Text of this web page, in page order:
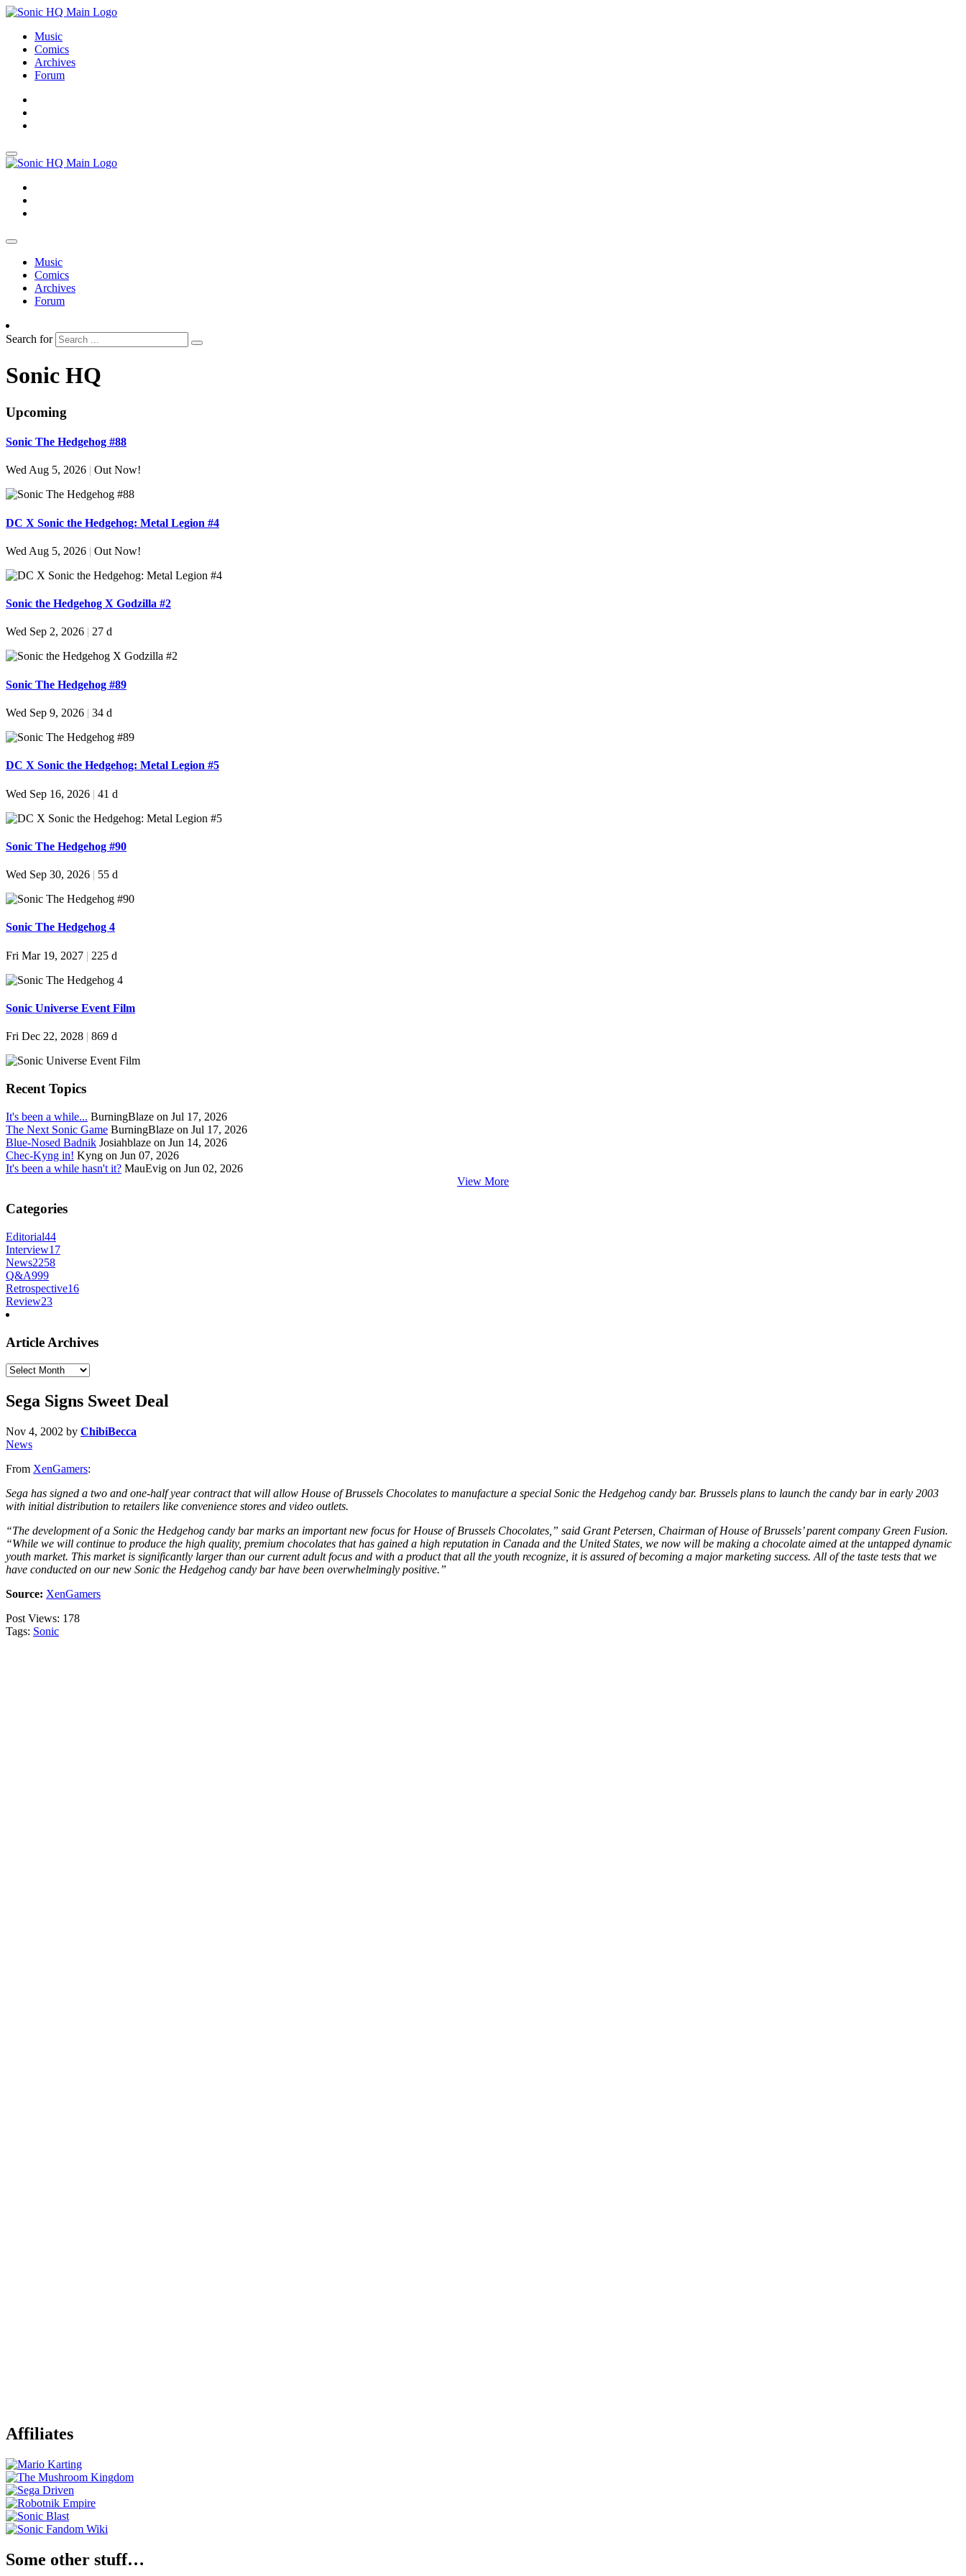
Music
Comics
Archives
Forum
Music
Comics
Archives
Forum
Search for
Sonic HQ
Upcoming
Sonic The Hedgehog #88
Wed Aug 5, 2026 | Out Now!
DC X Sonic the Hedgehog: Metal Legion #4
Wed Aug 5, 2026 | Out Now!
Sonic the Hedgehog X Godzilla #2
Wed Sep 2, 2026 27 d
Sonic The Hedgehog #89
Wed Sep 9, 2026 | 34 d
DC X Sonic the Hedgehog: Metal Legion #5
Wed Sep 16, 2026 | 41 d
Sonic The Hedgehog #90
Wed Sep 30, 2026 | 55 d
Sonic The Hedgehog 4
Fri Mar 19, 2027 | 225 d
Sonic Universe Event Film
Fri Dec 22, 2028 | 869 d
Recent Topics
It's been a while... BurningBlaze on Jul 17, 2026
The Next Sonic Game BurningBlaze on Jul 17, 2026
Blue-Nosed Badnik Josiahblaze on Jun 14, 2026
Chec-Kyng in! Kyng on Jun 07, 2026
It's been a while hasn't it? MauEvig on Jun 02, 2026
View More
Categories
Editorial44
Interview17
News2258
Q&A999
Retrospective16
Review23
Article Archives
Article
Sega Signs Sweet Deal
Nov 4, 2002 by ChibiBecca
News
From XenGamers:
Sega has signed a two and one-half year contract that will allow House of Brussels Chocolates to manufacture a special Sonic the Hedgehog candy bar. Brussels plans to launch the candy bar in early 2003
with initial distribution to retailers like convenience stores and video outlets.
“The development of a Sonic the Hedgehog candy bar marks an important new focus for House of Brussels Chocolates,” said Grant Petersen, Chairman of House of Brussels’ parent company Green Fusion.
“While we will continue to produce the high quality, premium chocolates that has gained a high reputation in Canada and the United States, we now will be making a chocolate aimed at the untapped dynamic
youth market. This market is significantly larger than our current adult focus and with a product that all the youth recognize, it is assured of becoming a major marketing success. All of the taste tests that we
have conducted on our new Sonic the Hedgehog candy bar have been overwhelmingly positive.”
Source: XenGamers
Post Views: 178
Tags: Sonic
Affiliates
Some other stuff…